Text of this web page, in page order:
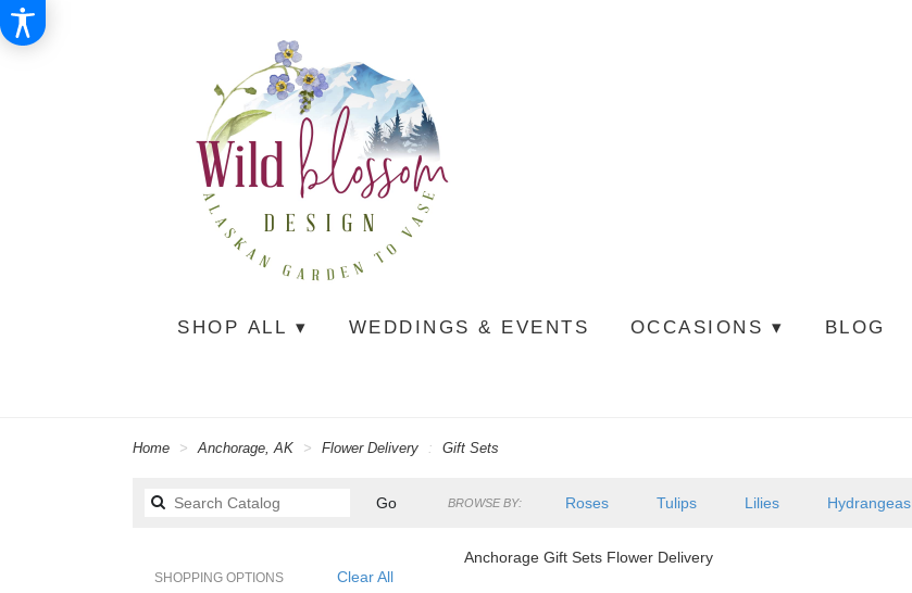
SHOP ALL ▾ WEDDINGS & EVENTS OCCASIONS ▾ BLOG
Home Anchorage, AK Flower Delivery Gift Sets
GoSearch
BROWSE BY: Roses Tulips Lilies Hydrangeas
Clear All
SHOPPING OPTIONS
Anchorage Gift Sets Flower Delivery